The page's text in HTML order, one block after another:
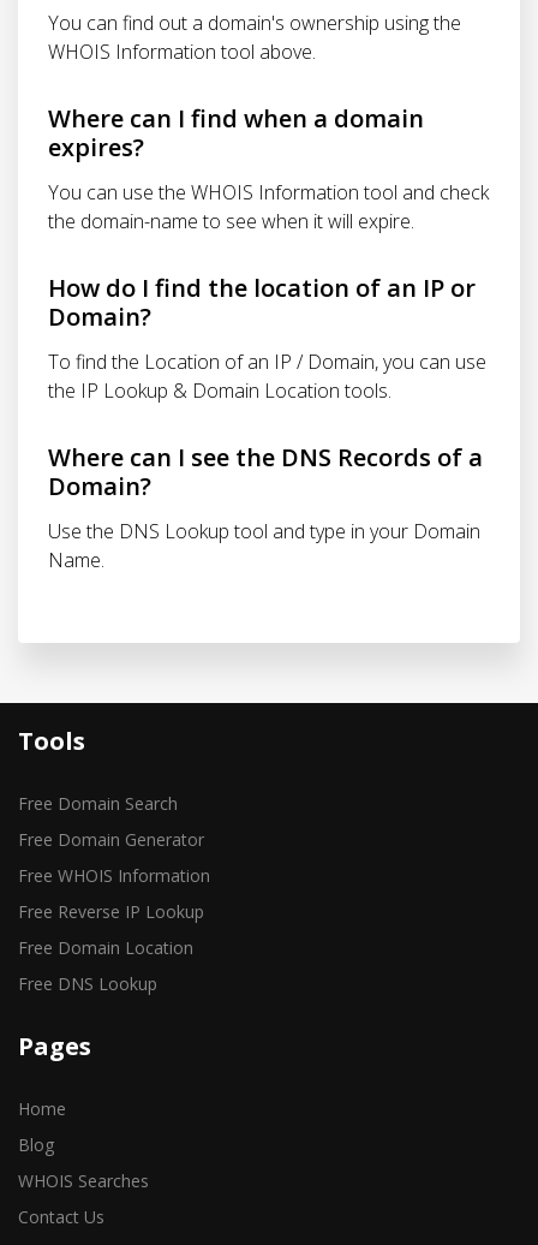
You can find out a domain's ownership using the
WHOIS Information tool above.
Where can I find when a domain
expires?
You can use the WHOIS Information tool and check
the domain-name to see when it will expire.
How do I find the location of an IP or
Domain?
To find the Location of an IP / Domain, you can use
the IP Lookup & Domain Location tools.
Where can I see the DNS Records of a
Domain?
Use the DNS Lookup tool and type in your Domain
Name.
Tools
Free Domain Search
Free Domain Generator
Free WHOIS Information
Free Reverse IP Lookup
Free Domain Location
Free DNS Lookup
Pages
Home
Blog
WHOIS Searches
Contact Us